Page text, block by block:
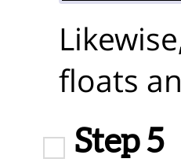
floats
Step 5